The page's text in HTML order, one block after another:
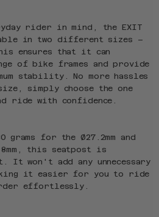
rider in mind, the EXIT
in two different sizes –
ensures that it can
of bike frames and provide
stability. No more hassles
simply choose the one
ride with confidence.
grams for the Ø27.2mm and
this seatpost is
It won't add any unnecessary
it easier for you to ride
effortlessly.